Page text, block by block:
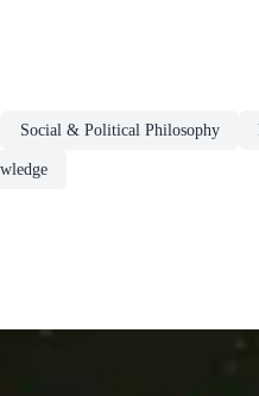
Social & Political Philosophy